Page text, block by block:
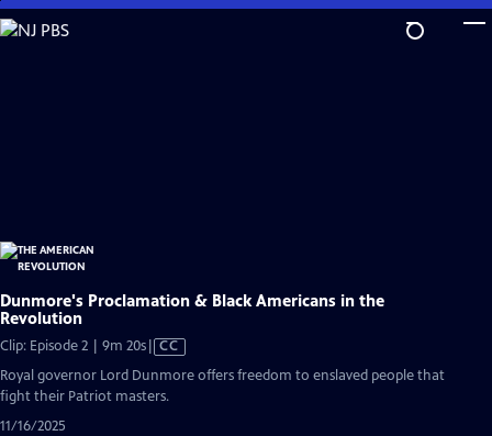
Skip
to
Dunmore's Proclamation & Black Americans in the
Revolution
Clip: Episode 2 | 9m 20sVideo
CC
Royal governor Lord Dunmore offers freedom to enslaved people that
fight their Patriot masters.
11/16/2025